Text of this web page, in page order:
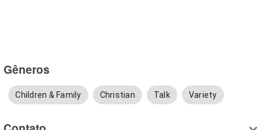
Gêneros
Children & Family Christian Talk Variety